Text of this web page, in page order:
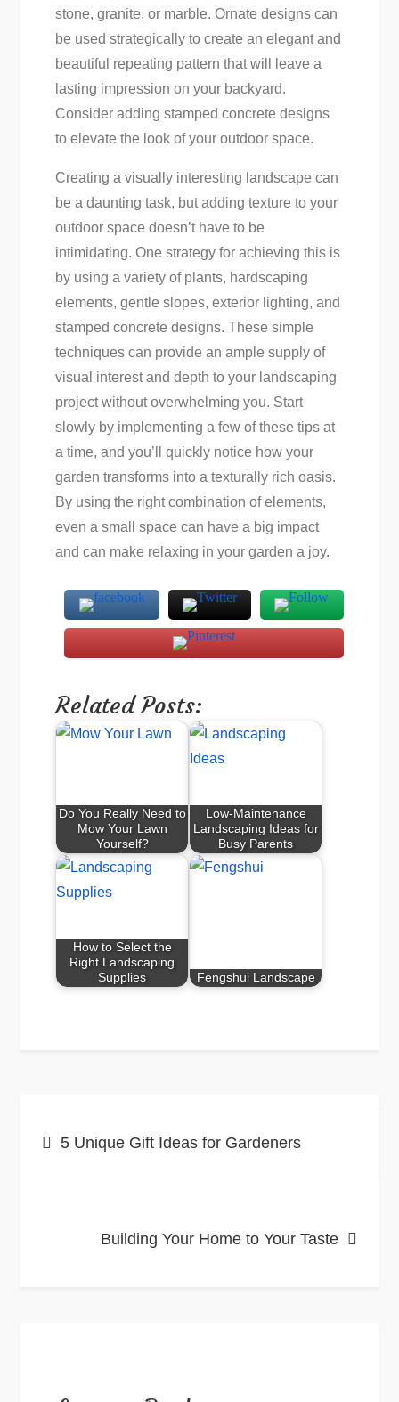
stone, granite, or marble. Ornate designs can
be used strategically to create an elegant and
beautiful repeating pattern that will leave a
lasting impression on your backyard.
Consider adding stamped concrete designs
to elevate the look of your outdoor space.
Creating a visually interesting landscape can
be a daunting task, but adding texture to your
outdoor space doesn’t have to be
intimidating. One strategy for achieving this is
by using a variety of plants, hardscaping
elements, gentle slopes, exterior lighting, and
stamped concrete designs. These simple
techniques can provide an ample supply of
visual interest and depth to your landscaping
project without overwhelming you. Start
slowly by implementing a few of these tips at
a time, and you’ll quickly notice how your
garden transforms into a texturally rich oasis.
By using the right combination of elements,
even a small space can have a big impact
and can make relaxing in your garden a joy.
Related Posts:
Do You Really Need to
Mow Your Lawn
Yourself?
Low-Maintenance
Landscaping Ideas for
Busy Parents
How to Select the
Right Landscaping
Supplies
Fengshui Landscape
navigation
5 Unique Gift Ideas for Gardeners
Building Your Home to Your Taste